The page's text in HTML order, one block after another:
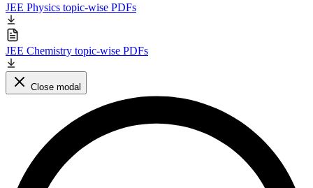
JEE Physics topic-wise PDFs
JEE Chemistry topic-wise PDFs
Close modal